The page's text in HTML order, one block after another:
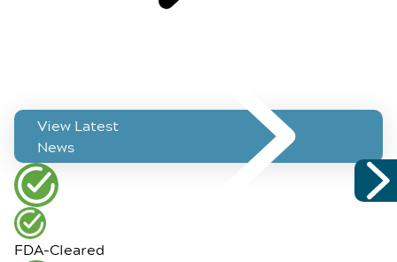
View Latest
News
FDA-Cleared